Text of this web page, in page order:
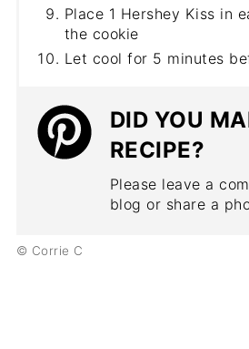
Place 1 Hershey Kiss in
the cookie
Let cool for 5 minutes
DID YOU
RECIPE?
Please leave a
blog or share a
© Corrie C